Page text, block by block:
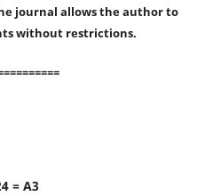
journal allows the author to
without restrictions.
= A3